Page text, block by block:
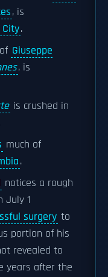
, is
City.
Giuseppe
, is
is crushed in
much of
.
notices a rough
July 1
surgery to
portion of his
revealed to
years after the